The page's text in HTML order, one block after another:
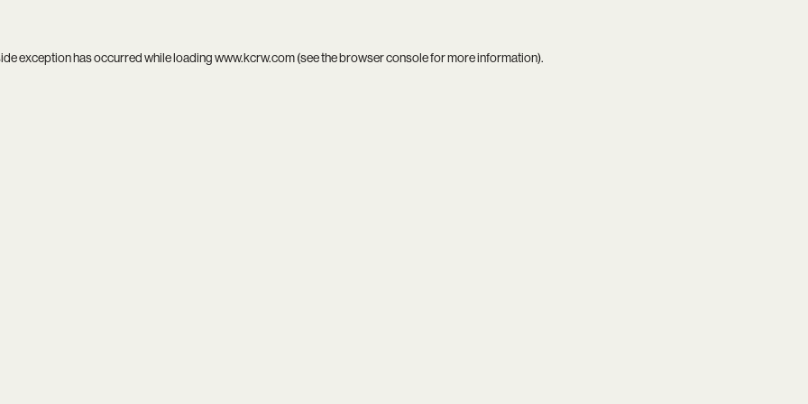
exception has occurred while loadingwww.kcrw.com(see thebrowser consolefor more information).